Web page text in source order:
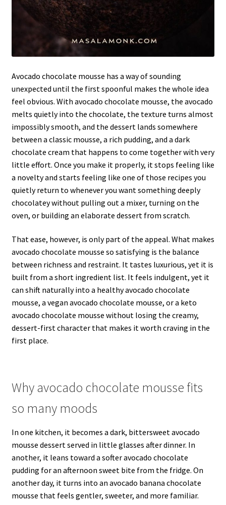
Avocado chocolate mousse has a way of sounding
unexpected until the first spoonful makes the whole idea
feel obvious. With avocado chocolate mousse, the avocado
melts quietly into the chocolate, the texture turns almost
impossibly smooth, and the dessert lands somewhere
between a classic mousse, a rich pudding, and a dark
chocolate cream that happens to come together with very
little effort. Once you make it properly, it stops feeling like
a novelty and starts feeling like one of those recipes you
quietly return to whenever you want something deeply
chocolatey without pulling out a mixer, turning on the
oven, or building an elaborate dessert from scratch.
That ease, however, is only part of the appeal. What makes
avocado chocolate mousse so satisfying is the balance
between richness and restraint. It tastes luxurious, yet it is
built from a short ingredient list. It feels indulgent, yet it
can shift naturally into a healthy avocado chocolate
mousse, a vegan avocado chocolate mousse, or a keto
avocado chocolate mousse without losing the creamy,
dessert-first character that makes it worth craving in the
first place.
Why avocado chocolate mousse fits
so many moods
In one kitchen, it becomes a dark, bittersweet avocado
mousse dessert served in little glasses after dinner. In
another, it leans toward a softer avocado chocolate
pudding for an afternoon sweet bite from the fridge. On
another day, it turns into an avocado banana chocolate
mousse that feels gentler, sweeter, and more familiar.